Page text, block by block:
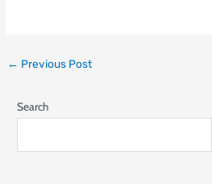
← Previous Post
Search